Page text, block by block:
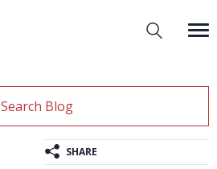
Search Blog
SHARE